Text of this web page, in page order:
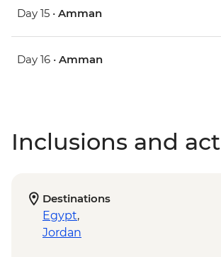
Day 15 • Amman
Day 16 • Amman
Inclusions and
Destinations
Egypt,
Jordan